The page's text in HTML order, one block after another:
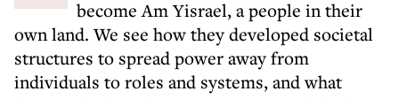
become Am Yisrael, a people in their
own land. We see how they developed societal
structures to spread power away from
individuals to roles and systems, and what